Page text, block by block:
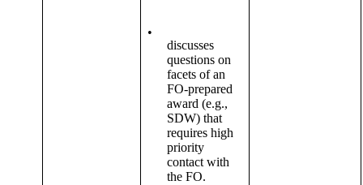
•
discusses
questions on
facets of an
FO-prepared
award (e.g.,
SDW) that
requires high
priority
contact with
the FO.